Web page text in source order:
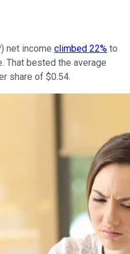
net income climbed 22% to
That bested the average
share of $0.54.